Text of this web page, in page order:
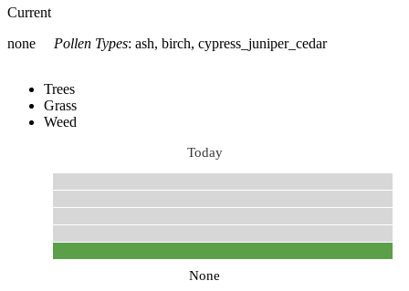
Current
none
Pollen Types: ash, birch, cypress_juniper_cedar
Trees
Grass
Weed
Today
None